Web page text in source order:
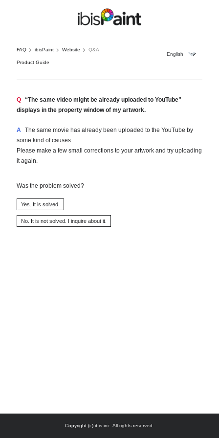
FAQ ibisPaint Website Q&A
Product Guide
Q “The same video might be already uploaded to YouTube”
displays in the property window of my artwork.
A
The same movie has already been uploaded to the YouTube by
some kind of causes.
Please make a few small corrections to your artwork and try uploading
it again.
Was the problem solved?
Copyright (c) ibis inc. All rights reserved.